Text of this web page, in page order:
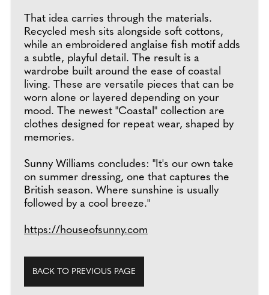
That idea carries through the materials.
Recycled mesh sits alongside soft cottons,
while an embroidered anglaise fish motif adds
a subtle, playful detail. The result is a
wardrobe built around the ease of coastal
living. These are versatile pieces that can be
worn alone or layered depending on your
mood. The newest "Coastal" collection are
clothes designed for repeat wear, shaped by
memories.
Sunny Williams concludes: "It's our own take
on summer dressing, one that captures the
British season. Where sunshine is usually
followed by a cool breeze."
https://houseofsunny.com
BACK TO PREVIOUS PAGE